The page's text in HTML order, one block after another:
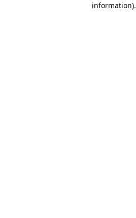
information).